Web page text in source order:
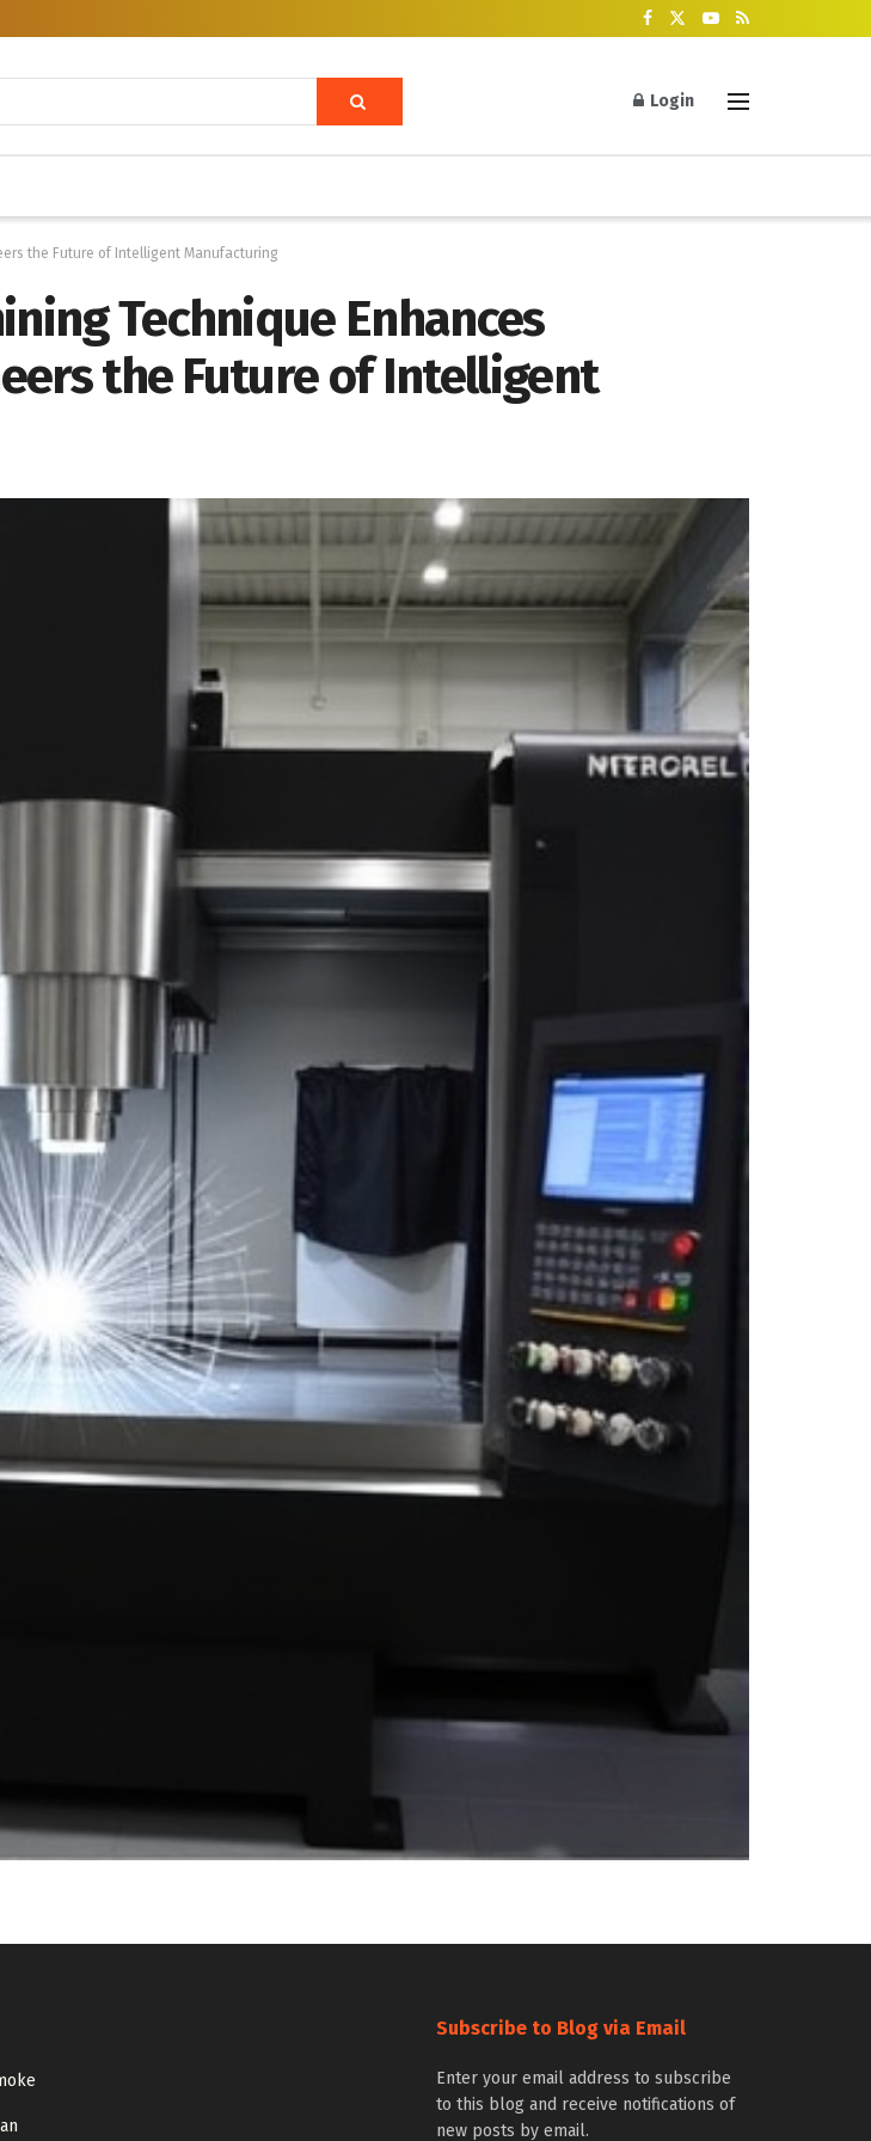
Login
the Future of Intelligent Manufacturing
Technique Enhances
the Future of Intelligent
Subscribe to Blog via Email
Enter your email address to subscribe
to this blog and receive notifications of
new posts by email.